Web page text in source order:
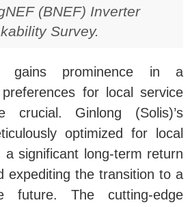
(BNEF) Inverter
Survey.
gains prominence in a
for local service
crucial. Ginlong (Solis)’s
optimized for local
a significant long-term return
expediting the transition to a
future. The cutting-edge